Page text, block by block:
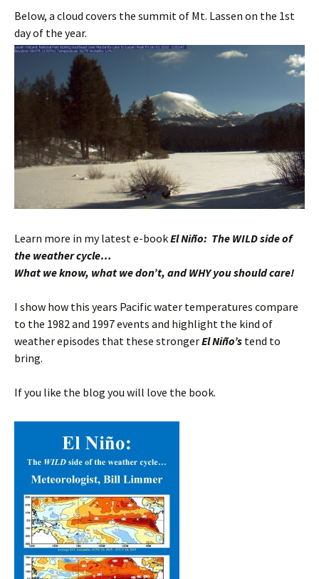
Below, a cloud covers the summit of Mt. Lassen on the 1st
day of the year.
Learn more in my latest e-bookEl Niño: The WILD side of
the weather cycle…
What we know, what we don’t, and WHY you should care!
I show how this years Pacific water temperatures compare
to the 1982 and 1997 events and highlight the kind of
weather episodes that these strongerEl Niño’s tend to
bring.
If you like the blog you will love the book.